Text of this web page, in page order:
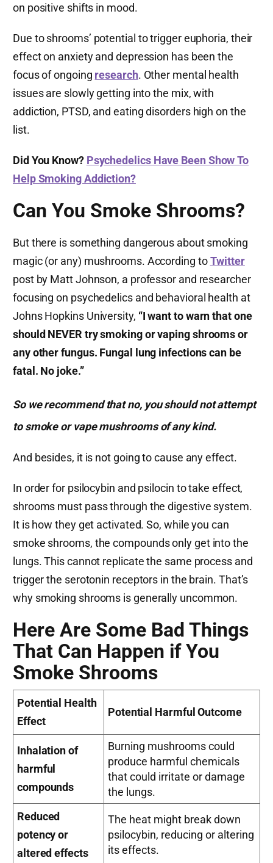
on positive shifts in mood.
Due to shrooms’ potential to trigger euphoria, their
effect on anxiety and depression has been the
focus of ongoing research. Other mental health
issues are slowly getting into the mix, with
addiction, PTSD, and eating disorders high on the
list.
Did You Know? Psychedelics Have Been Show To
Help Smoking Addiction?
Can You Smoke Shrooms?
But there is something dangerous about smoking
magic (or any) mushrooms. According toTwitter
post by Matt Johnson, a professor and researcher
focusing on psychedelics and behavioral health at
Johns Hopkins University, “I want to warn that one
should NEVER try smoking or vaping shrooms or
any other fungus. Fungal lung infections can be
fatal. No joke.”
So we recommend that no, you should not attempt
to smoke or vape mushrooms of any kind.
And besides, it is not going to cause any effect.
In order for psilocybin and psilocin to take effect,
shrooms must pass through the digestive system.
It is how they get activated. So, while you can
smoke shrooms, the compounds only get into the
lungs. This cannot replicate the same process and
trigger the serotonin receptors in the brain. That’s
why smoking shrooms is generally uncommon.
Here Are Some Bad Things
That Can Happen if You
Smoke Shrooms
Potential Health
Effect
Potential Harmful Outcome
Inhalation of
harmful
compounds
Burning mushrooms could
produce harmful chemicals
that could irritate or damage
the lungs.
Reduced
potency or
altered effects
The heat might break down
psilocybin, reducing or altering
its effects.